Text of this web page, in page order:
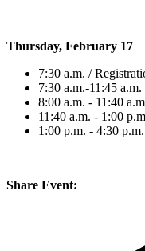
Thursday, February 17
7:30 a.m. /
7:30 a.m.-11:45
8:00 a.m. - 11:40
11:40 a.m. - 1:00
1:00 p.m. - 4:30
Share Event: